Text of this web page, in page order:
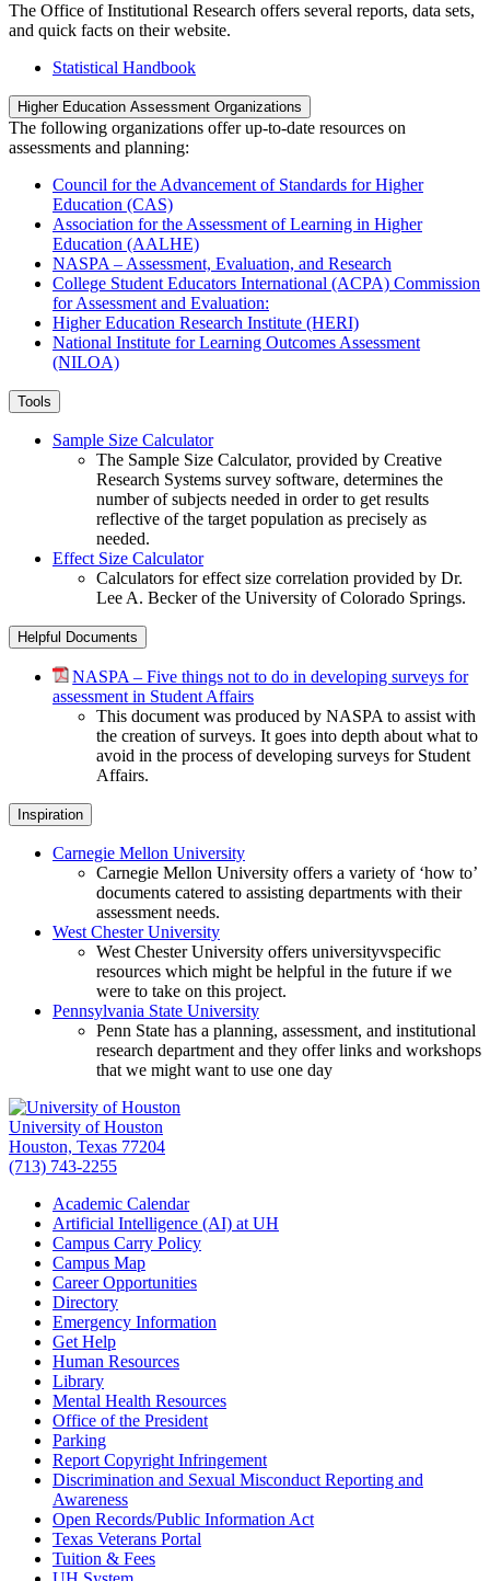
The Office of Institutional Research offers several reports, data sets,
and quick facts on their website.
Statistical Handbook
Higher Education Assessment Organizations
The following organizations offer up-to-date resources on
assessments and planning:
Council for the Advancement of Standards for Higher
Education (CAS)
Association for the Assessment of Learning in Higher
Education (AALHE)
NASPA – Assessment, Evaluation, and Research
College Student Educators International (ACPA) Commission
for Assessment and Evaluation:
Higher Education Research Institute (HERI)
National Institute for Learning Outcomes Assessment
(NILOA)
Tools
Sample Size Calculator
The Sample Size Calculator, provided by Creative
Research Systems survey software, determines the
number of subjects needed in order to get results
reflective of the target population as precisely as
needed.
Effect Size Calculator
Calculators for effect size correlation provided by Dr.
Lee A. Becker of the University of Colorado Springs.
Helpful Documents
NASPA – Five things not to do in developing surveys for
assessment in Student Affairs
This document was produced by NASPA to assist with
the creation of surveys. It goes into depth about what to
avoid in the process of developing surveys for Student
Affairs.
Inspiration
Carnegie Mellon University
Carnegie Mellon University offers a variety of ‘how to’
documents catered to assisting departments with their
assessment needs.
West Chester University
West Chester University offers universityvspecific
resources which might be helpful in the future if we
were to take on this project.
Pennsylvania State University
Penn State has a planning, assessment, and institutional
research department and they offer links and workshops
that we might want to use one day
University of Houston
Houston, Texas 77204
(713) 743-2255
Academic Calendar
Artificial Intelligence (AI) at UH
Campus Carry Policy
Campus Map
Career Opportunities
Directory
Emergency Information
Get Help
Human Resources
Library
Mental Health Resources
Office of the President
Parking
Report Copyright Infringement
Discrimination and Sexual Misconduct Reporting and
Awareness
Open Records/Public Information Act
Texas Veterans Portal
Tuition & Fees